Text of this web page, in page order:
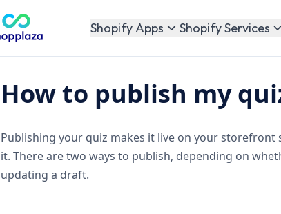
Shopify Apps Shopify Services
How to publish my
Publishing your quiz makes it live on your
it. There are two ways to publish, depending on
updating a draft.